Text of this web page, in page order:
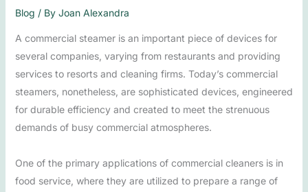
Blog / By Joan Alexandra
A commercial steamer is an important piece of devices for
several companies, varying from restaurants and providing
services to resorts and cleaning firms. Today’s commercial
steamers, nonetheless, are sophisticated devices, engineered
for durable efficiency and created to meet the strenuous
demands of busy commercial atmospheres.
One of the primary applications of commercial cleaners is in
food service, where they are utilized to prepare a range of